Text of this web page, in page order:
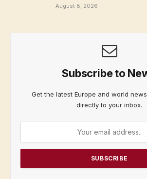
August 8, 2026
Subscribe to
Get the latest Europe and world
directly to your inbox.